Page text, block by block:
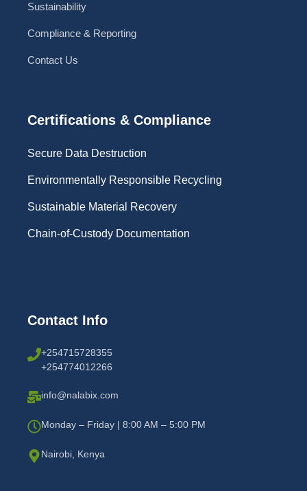
Sustainability
Compliance & Reporting
Contact Us
Certifications & Compliance
Secure Data Destruction
Environmentally Responsible Recycling
Sustainable Material Recovery
Chain-of-Custody Documentation
Contact Info
+254715728355
+254774012266
info@nalabix.com
Monday – Friday | 8:00 AM – 5:00 PM
Nairobi, Kenya